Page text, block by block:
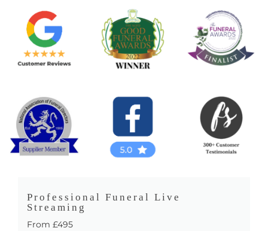
Professional Funeral Live
Streaming
From £495